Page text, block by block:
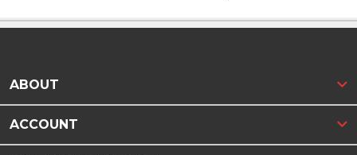
ABOUT
ACCOUNT